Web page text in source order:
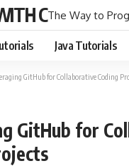
CThe Way to
Java Tutorials
GitHub for Collaborative Coding
GitHub for